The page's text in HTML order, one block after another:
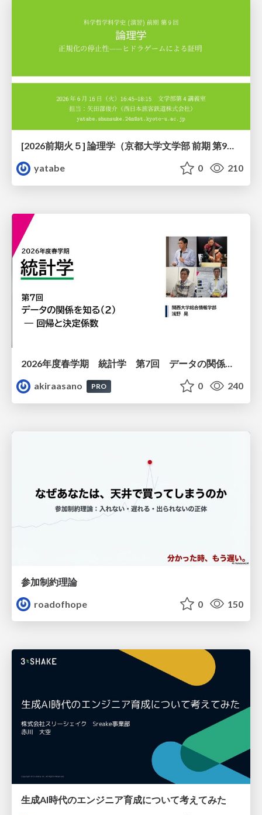
yatabe
0 210
2026年度春学期 統計学 第7回 データの関係を知る（２）ー 回帰と決定係数 (2026. 5. 21)
akiraasano
PRO 0 240
参加制約理論
roadofhope
0 150
生成AI時代のエンジニア育成について考えてみた